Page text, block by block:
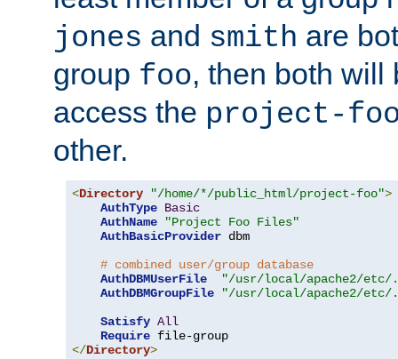
jones and smith are
group foo, then both will
access the project-
other.
<Directory "/home/*/public_html/project-foo">
AuthType Basic
AuthName
"Project Foo Files"
AuthBasicProvider dbm
# combined user/group database
AuthDBMUserFile
"/usr/local/apache2/etc/
AuthDBMGroupFile
"/usr/local/apache2/etc/
Satisfy All
Require
</Directory>